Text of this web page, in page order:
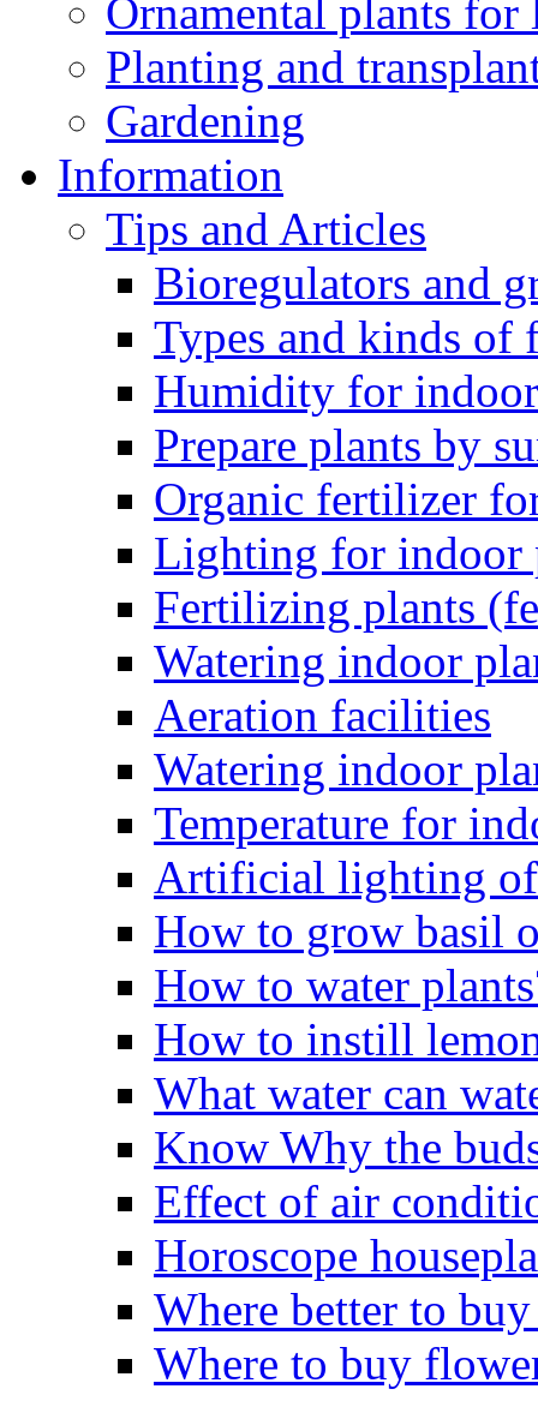
Ornamental plants for
Planting and
Gardening
Information
Tips and Articles
Bioregulators and
Types and kinds
Humidity for
Prepare plants by
Organic fertilizer
Lighting for indoor
Fertilizing plants
Watering indoor
Aeration facilities
Watering indoor
Temperature for
Artificial lighting
How to grow basil
How to water
How to instill
What water can
Know Why the
Effect of air
Horoscope
Where better to
Where to buy